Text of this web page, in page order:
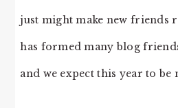
just might make new friends
has formed many blog
and we expect this year to be